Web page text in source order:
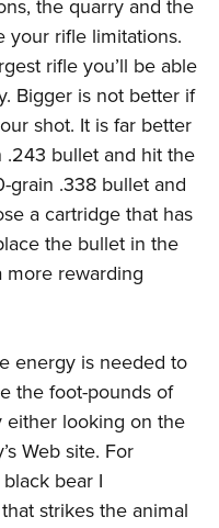
the quarry and the
your rifle limitations.
rifle you’ll be able
Bigger is not better if
shot. It is far better
.243 bullet and hit the
grain .338 bullet and
a cartridge that has
the bullet in the
more rewarding
energy is needed to
the foot-pounds of
looking on the
Web site. For
bear I
strikes the animal